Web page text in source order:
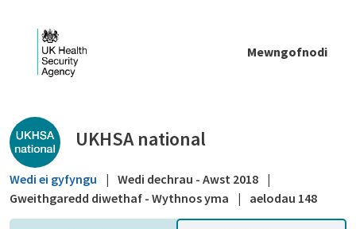
Mewngofnodi
Public library - UKHSA national
UKHSA national
Wedi ei gyfyngu | Wedi dechrau - Awst 2018 |
Gweithgaredd diwethaf - Wythnos yma
| aelodau 148